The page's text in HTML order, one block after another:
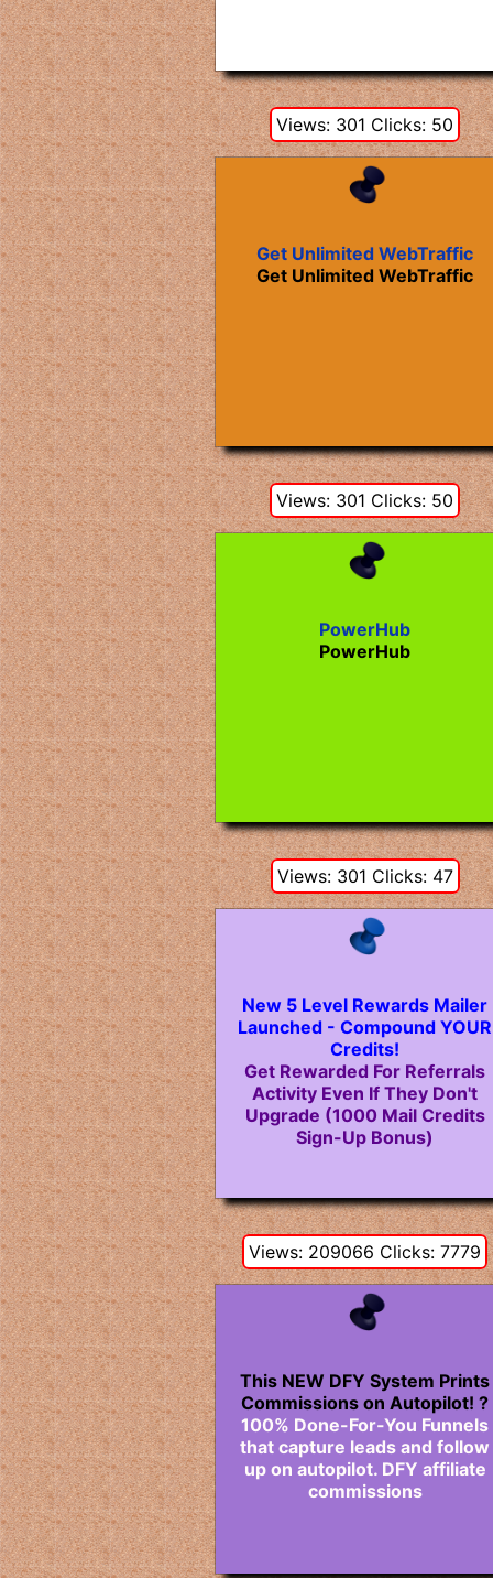
Views: 301 Clicks: 50
Get Unlimited WebTraffic
Get Unlimited WebTraffic
Views: 301 Clicks: 50
PowerHub
PowerHub
Views: 301 Clicks: 47
New 5 Level Rewards Mailer
Launched - Compound YOUR
Credits!
Get Rewarded For Referrals
Activity Even If They Don't
Upgrade (1000 Mail Credits
Sign-Up Bonus)
Views: 209066 Clicks: 7779
This NEW DFY System Prints
Commissions on Autopilot! ?
100% Done-For-You Funnels
that capture leads and follow
up on autopilot. DFY affiliate
commissions